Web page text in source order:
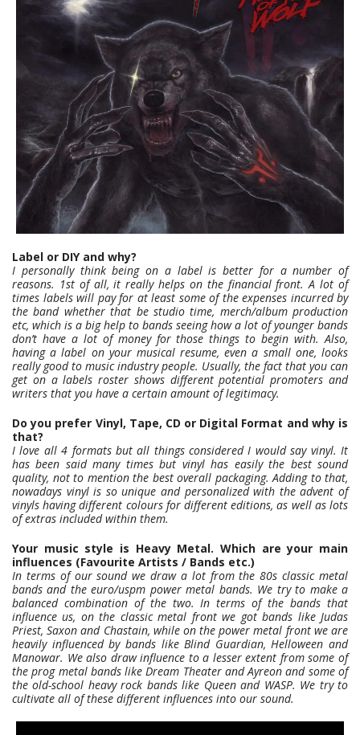
Label or DIY and why?
I personally think being on a label is better for a number of
reasons. 1st of all, it really helps on the financial front. A lot of
times labels will pay for at least some of the expenses incurred by
the band whether that be studio time, merch/album production
etc, which is a big help to bands seeing how a lot of younger bands
don’t have a lot of money for those things to begin with. Also,
having a label on your musical resume, even a small one, looks
really good to music industry people. Usually, the fact that you can
get on a labels roster shows different potential promoters and
writers that you have a certain amount of legitimacy.
Do you prefer Vinyl, Tape, CD or Digital Format and why is
that?
I love all 4 formats but all things considered I would say vinyl. It
has been said many times but vinyl has easily the best sound
quality, not to mention the best overall packaging. Adding to that,
nowadays vinyl is so unique and personalized with the advent of
vinyls having different colours for different editions, as well as lots
of extras included within them.
Your music style is Heavy Metal. Which are your main
influences (Favourite Artists / Bands etc.)
In terms of our sound we draw a lot from the 80s classic metal
bands and the euro/uspm power metal bands. We try to make a
balanced combination of the two. In terms of the bands that
influence us, on the classic metal front we got bands like Judas
Priest, Saxon and Chastain, while on the power metal front we are
heavily influenced by bands like Blind Guardian, Helloween and
Manowar. We also draw influence to a lesser extent from some of
the prog metal bands like Dream Theater and Ayreon and some of
the old-school heavy rock bands like Queen and WASP. We try to
cultivate all of these different influences into our sound.